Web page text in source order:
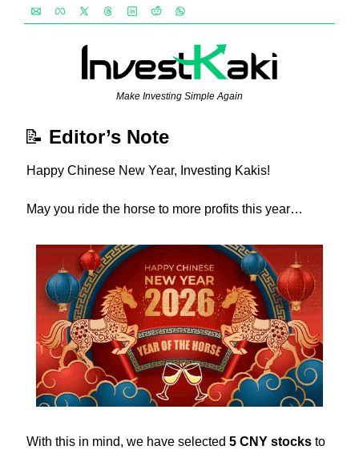
Make Investing Simple Again
📝 Editor’s Note
Happy Chinese New Year, Investing Kakis!
May you ride the horse to more profits this year…
With this in mind, we have selected 5 CNY stocks to